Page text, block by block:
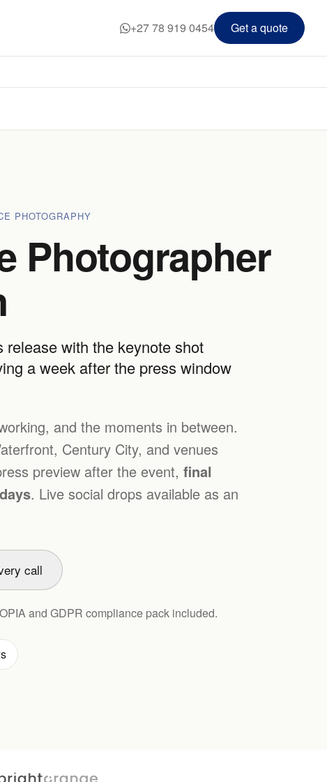
+27 78 919 0454 Get a quote
PHOTOGRAPHY
Photographer
with the keynote shot
a week after the press window
and the moments in between.
Century City, and venues
preview after the event, final
. Live social drops available as an
call
and GDPR compliance pack included.